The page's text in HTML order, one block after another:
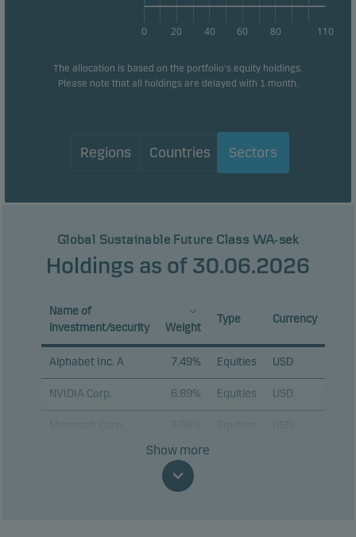
0 20 40 60 80 110
The allocation is based on the portfolio's equity holdings.
Please note that all holdings are delayed with 1 month.
Regions Countries Sectors
Global Sustainable Future Class WA-sek
Holdings as of 30.06.2026
Name of
investment/security
Weight
Type Currency
Alphabet Inc. A 7.49% Equities USD
NVIDIA Corp. 6.89% Equities USD
3.88%
Show more